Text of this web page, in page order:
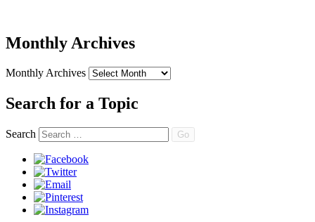
Monthly Archives
Monthly Archives
Search for a Topic
Search